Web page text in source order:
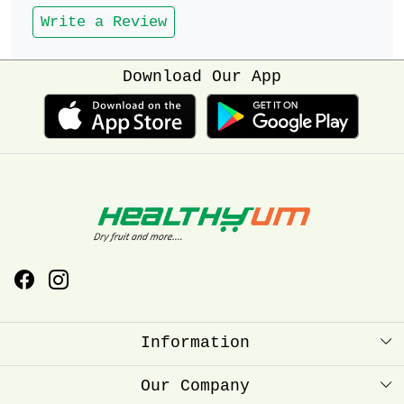
Write a Review
Download Our App
Information
About Us
Our Company